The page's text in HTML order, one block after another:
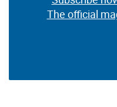
The official
The official